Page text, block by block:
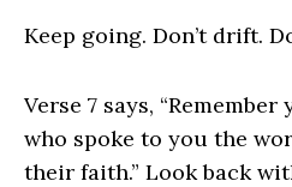
Keep going. Don’t drift.
Verse 7 says,
who spoke to you the
their faith.” Look back